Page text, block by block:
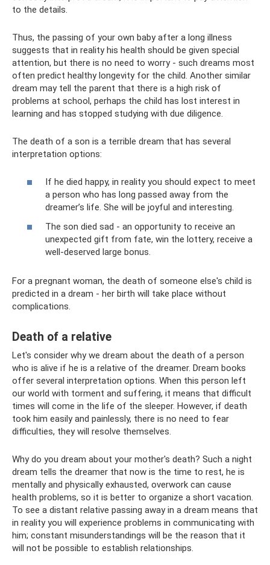
to the details.
Thus, the passing of your own baby after a long illness
suggests that in reality his health should be given special
attention, but there is no need to worry - such dreams most
often predict healthy longevity for the child. Another similar
dream may tell the parent that there is a high risk of
problems at school, perhaps the child has lost interest in
learning and has stopped studying with due diligence.
The death of a son is a terrible dream that has several
interpretation options:
If he died happy, in reality you should expect to meet
a person who has long passed away from the
dreamer’s life. She will be joyful and interesting.
The son died sad - an opportunity to receive an
unexpected gift from fate, win the lottery, receive a
well-deserved large bonus.
For a pregnant woman, the death of someone else's child is
predicted in a dream - her birth will take place without
complications.
Death of a relative
Let's consider why we dream about the death of a person
who is alive if he is a relative of the dreamer. Dream books
offer several interpretation options. When this person left
our world with torment and suffering, it means that difficult
times will come in the life of the sleeper. However, if death
took him easily and painlessly, there is no need to fear
difficulties, they will resolve themselves.
Why do you dream about your mother's death? Such a night
dream tells the dreamer that now is the time to rest, he is
mentally and physically exhausted, overwork can cause
health problems, so it is better to organize a short vacation.
To see a distant relative passing away in a dream means that
in reality you will experience problems in communicating with
him; constant misunderstandings will be the reason that it
will not be possible to establish relationships.